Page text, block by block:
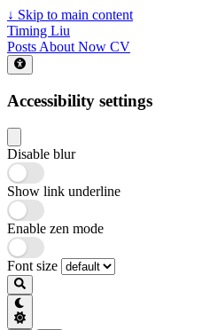
↓ Skip to main content
Timing Liu
Posts About Now CV
Accessibility settings
Disable blur
Show link underline
Enable zen mode
Font size